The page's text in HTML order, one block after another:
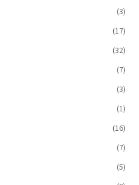
(3)
(17)
(32)
(7)
(3)
(1)
(16)
(7)
(5)